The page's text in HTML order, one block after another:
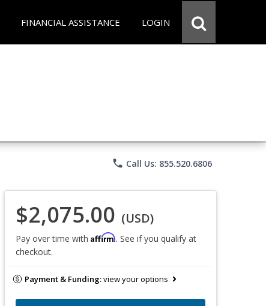
FINANCIAL ASSISTANCE LOGIN
phone Call Us: 855.520.6806
$2,075.00 (USD)
Pay over time with Affirm. See if you qualify at
checkout.
Payment & Funding:view your options